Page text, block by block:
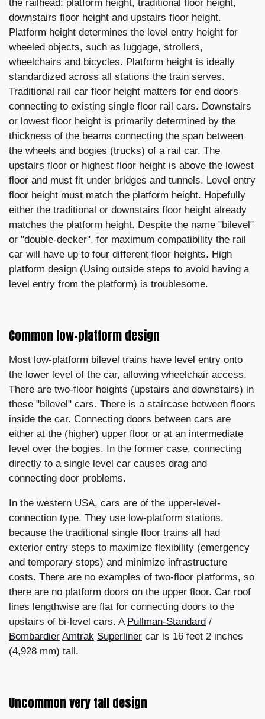
the railhead: platform height, traditional floor height,
downstairs floor height and upstairs floor height.
Platform height determines the level entry height for
wheeled objects, such as luggage, strollers,
wheelchairs and bicycles. Platform height is ideally
standardized across all stations the train serves.
Traditional rail car floor height matters for end doors
connecting to existing single floor rail cars. Downstairs
or lowest floor height is primarily determined by the
thickness of the beams connecting the span between
the wheels and bogies (trucks) of a rail car. The
upstairs floor or highest floor height is above the lowest
floor and must fit under bridges and tunnels. Level entry
floor height must match the platform height. Hopefully
either the traditional or downstairs floor height already
matches the platform height. Despite the name "bilevel"
or "double-decker", for maximum compatibility the rail
car will have up to four different floor heights. High
platform design (Using outside steps to avoid having a
level entry from the platform) is troublesome.
Common low-platform design
Most low-platform bilevel trains have level entry onto
the lower level of the car, allowing wheelchair access.
There are two-floor heights (upstairs and downstairs) in
these "bilevel" cars. There is a staircase between floors
inside the car. Connecting doors between cars are
either at the (higher) upper floor or at an intermediate
level over the bogies. In the former case, connecting
directly to a single level car causes drag and
connecting door problems.
In the western USA, cars are of the upper-level-
connection type. They use low-platform stations,
because the traditional single floor trains all had
exterior entry steps to maximize flexibility (emergency
and temporary stops) and minimize infrastructure
costs. There are no examples of two-floor platforms, so
there are no platform doors on the upper floor. Car roof
lines lengthwise are flat for connecting doors to the
upstairs of bi-level cars. A Pullman-Standard /
Bombardier Amtrak Superliner car is 16 feet 2 inches
(4,928 mm) tall.
Uncommon very tall design